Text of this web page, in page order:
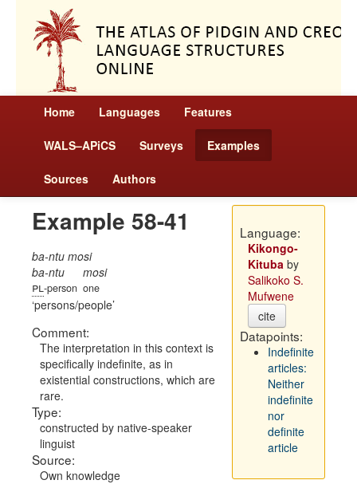
Home Languages Features
WALS–APiCS Surveys Examples
Sources Authors
Example 58-41
ba-ntu mosi
ba-ntu
pl -person
mosi
one
persons/people
Comment:
The interpretation in this context is
specifically indefinite, as in
existential constructions, which are
rare.
Type:
constructed by native-speaker
linguist
Source:
Own knowledge
Language:
Kikongo-
Kitubaby
Salikoko S.
Mufwene
cite
Datapoints:
Indefinite
articles:
Neither
indefinite
nor
definite
article